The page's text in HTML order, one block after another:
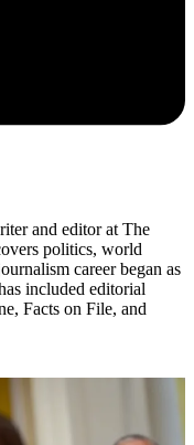
and editor at The
politics, world
career began as
included editorial
Facts on File, and